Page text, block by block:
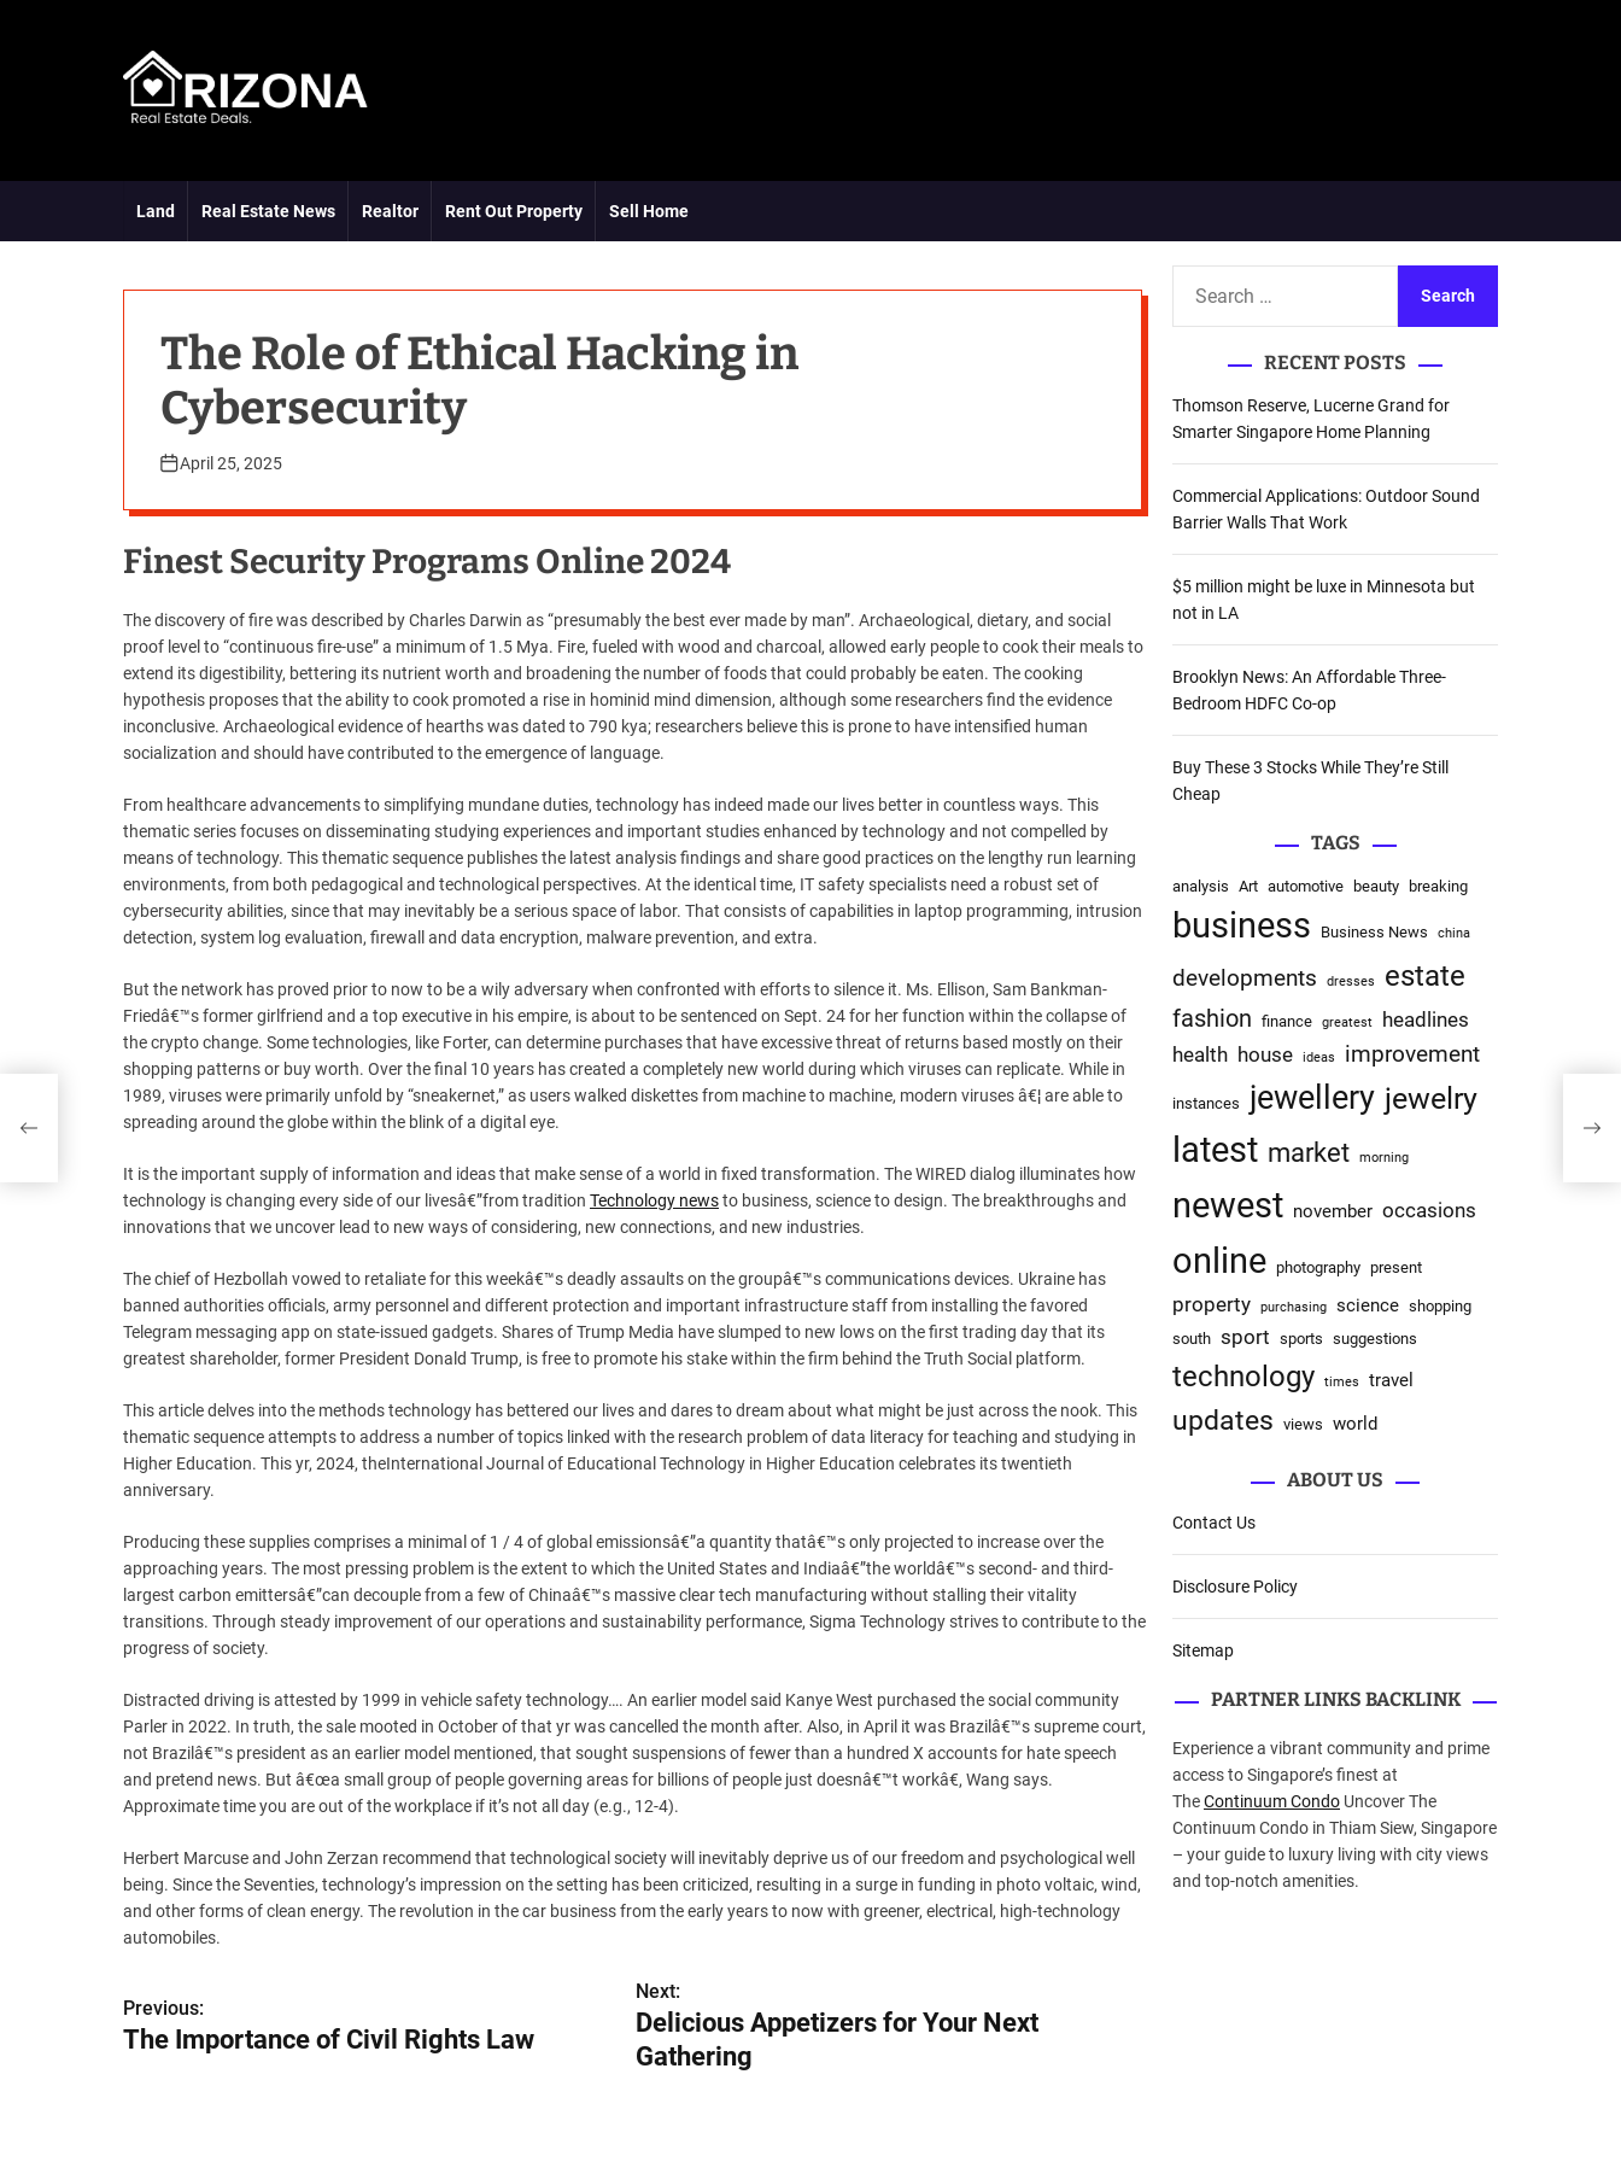
Land
Real Estate News Realtor Rent Out Property Sell Home
The Role of Ethical Hacking in
Cybersecurity
April 25, 2025
Finest Security Programs Online 2024
The discovery of fire was described by Charles Darwin as “presumably the best ever made by man”. Archaeological, dietary, and social
proof level to “continuous fire-use” a minimum of 1.5 Mya. Fire, fueled with wood and charcoal, allowed early people to cook their meals to
extend its digestibility, bettering its nutrient worth and broadening the number of foods that could probably be eaten. The cooking
hypothesis proposes that the ability to cook promoted a rise in hominid mind dimension, although some researchers find the evidence
inconclusive. Archaeological evidence of hearths was dated to 790 kya; researchers believe this is prone to have intensified human
socialization and should have contributed to the emergence of language.
From healthcare advancements to simplifying mundane duties, technology has indeed made our lives better in countless ways. This
thematic series focuses on disseminating studying experiences and important studies enhanced by technology and not compelled by
means of technology. This thematic sequence publishes the latest analysis findings and share good practices on the lengthy run learning
environments, from both pedagogical and technological perspectives. At the identical time, IT safety specialists need a robust set of
cybersecurity abilities, since that may inevitably be a serious space of labor. That consists of capabilities in laptop programming, intrusion
detection, system log evaluation, firewall and data encryption, malware prevention, and extra.
But the network has proved prior to now to be a wily adversary when confronted with efforts to silence it. Ms. Ellison, Sam Bankman-
Friedâ€™s former girlfriend and a top executive in his empire, is about to be sentenced on Sept. 24 for her function within the collapse of
the crypto change. Some technologies, like Forter, can determine purchases that have excessive threat of returns based mostly on their
shopping patterns or buy worth. Over the final 10 years has created a completely new world during which viruses can replicate. While in
1989, viruses were primarily unfold by “sneakernet,” as users walked diskettes from machine to machine, modern viruses â€¦ are able to
spreading around the globe within the blink of a digital eye.
It is the important supply of information and ideas that make sense of a world in fixed transformation. The WIRED dialog illuminates how
technology is changing every side of our livesâ€”from tradition Technology newsto business, science to design. The breakthroughs and
innovations that we uncover lead to new ways of considering, new connections, and new industries.
The chief of Hezbollah vowed to retaliate for this weekâ€™s deadly assaults on the groupâ€™s communications devices. Ukraine has
banned authorities officials, army personnel and different protection and important infrastructure staff from installing the favored
Telegram messaging app on state-issued gadgets. Shares of Trump Media have slumped to new lows on the first trading day that its
greatest shareholder, former President Donald Trump, is free to promote his stake within the firm behind the Truth Social platform.
This article delves into the methods technology has bettered our lives and dares to dream about what might be just across the nook. This
thematic sequence attempts to address a number of topics linked with the research problem of data literacy for teaching and studying in
Higher Education. This yr, 2024, theInternational Journal of Educational Technology in Higher Education celebrates its twentieth
anniversary.
Producing these supplies comprises a minimal of 1 / 4 of global emissionsâ€”a quantity thatâ€™s only projected to increase over the
approaching years. The most pressing problem is the extent to which the United States and Indiaâ€”the worldâ€™s second- and third-
largest carbon emittersâ€”can decouple from a few of Chinaâ€™s massive clear tech manufacturing without stalling their vitality
transitions. Through steady improvement of our operations and sustainability performance, Sigma Technology strives to contribute to the
progress of society.
Distracted driving is attested by 1999 in vehicle safety technology…. An earlier model said Kanye West purchased the social community
Parler in 2022. In truth, the sale mooted in October of that yr was cancelled the month after. Also, in April it was Brazilâ€™s supreme court,
not Brazilâ€™s president as an earlier model mentioned, that sought suspensions of fewer than a hundred X accounts for hate speech
and pretend news. But â€œa small group of people governing areas for billions of people just doesnâ€™t workâ€, Wang says.
Approximate time you are out of the workplace if it’s not all day (e.g., 12-4).
Herbert Marcuse and John Zerzan recommend that technological society will inevitably deprive us of our freedom and psychological well
being. Since the Seventies, technology’s impression on the setting has been criticized, resulting in a surge in funding in photo voltaic, wind,
and other forms of clean energy. The revolution in the car business from the early years to now with greener, electrical, high-technology
automobiles.
P
o
Previous:
The Importance of Civil Rights Law
Next:
Delicious Appetizers for Your Next
Gathering
c
h
f
o
r
:
RECENT POSTS
Thomson Reserve, Lucerne Grand for
Smarter Singapore Home Planning
Commercial Applications: Outdoor Sound
Barrier Walls That Work
$5 million might be luxe in Minnesota but
not in LA
Brooklyn News: An Affordable Three-
Bedroom HDFC Co-op
Buy These 3 Stocks While They’re Still
Cheap
TAGS
analysis Art automotive beauty breaking
business Business News china
developments dresses estate
fashion finance greatest
headlines
health house ideas improvement
instances jewellery jewelry
latest market morning
newest november occasions
online photography present
property purchasing science shopping
south sport sports suggestions
technology times travel
updates views world
ABOUT US
Contact Us
Disclosure Policy
Sitemap
PARTNER LINKS BACKLINK
Experience a vibrant community and prime
access to Singapore’s finest at
TheContinuum Condo Uncover The
Continuum Condo in Thiam Siew, Singapore
– your guide to luxury living with city views
and top-notch amenities.